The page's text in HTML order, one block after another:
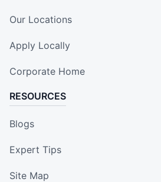
Our Locations
Apply Locally
Corporate Home
RESOURCES
Blogs
Expert Tips
Site Map